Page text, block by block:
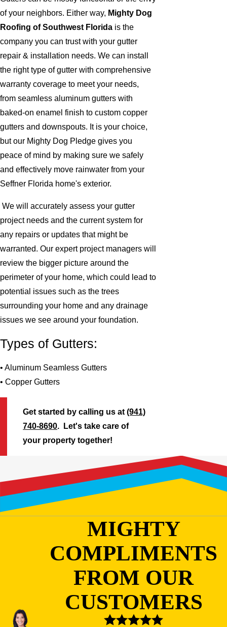
of your neighbors. Either way, Mighty Dog
Roofing of Southwest Florida is the
company you can trust with your gutter
repair & installation needs. We can install
the right type of gutter with comprehensive
warranty coverage to meet your needs,
from seamless aluminum gutters with
baked-on enamel finish to custom copper
gutters and downspouts. It is your choice,
but our Mighty Dog Pledge gives you
peace of mind by making sure we safely
and effectively move rainwater from your
Seffner Florida home's exterior.
We will accurately assess your gutter
project needs and the current system for
any repairs or updates that might be
warranted. Our expert project managers will
review the bigger picture around the
perimeter of your home, which could lead to
potential issues such as the trees
surrounding your home and any drainage
issues we see around your foundation.
Types of Gutters:
• Aluminum Seamless Gutters
• Copper Gutters
Get started by calling us at(941)
740-8690. Let's take care of
your property together!
MIGHTY
COMPLIMENTS
FROM OUR
CUSTOMERS